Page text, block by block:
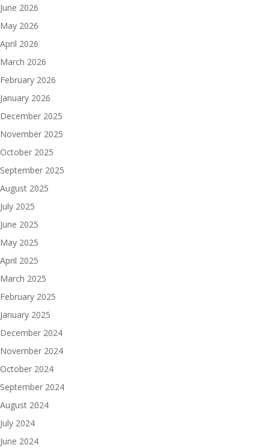
June 2026
May 2026
April 2026
March 2026
February 2026
January 2026
December 2025
November 2025
October 2025
September 2025
August 2025
July 2025
June 2025
May 2025
April 2025
March 2025
February 2025
January 2025
December 2024
November 2024
October 2024
September 2024
August 2024
July 2024
June 2024